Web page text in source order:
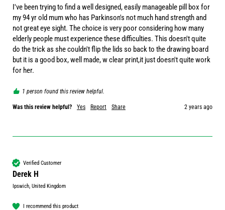
I've been trying to find a well designed, easily manageable pill box for
my 94 yr old mum who has Parkinson's not much hand strength and
not great eye sight. The choice is very poor considering how many
elderly people must experience these difficulties. This doesn't quite
do the trick as she couldn't flip the lids so back to the drawing board
but it is a good box, well made, w clear print,it just doesn't quite work
for her.
1 person found this review helpful.
Was this review helpful? Yes Report Share 2 years ago
Verified Customer
Derek H
Ipswich, United Kingdom
I recommend this product